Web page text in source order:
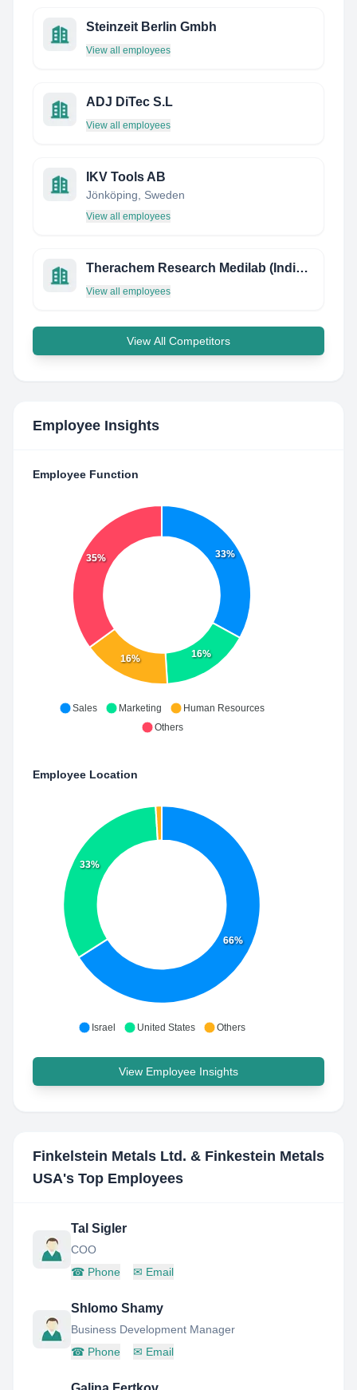
Steinzeit Berlin Gmbh
View all employees
ADJ DiTec S.L
View all employees
IKV Tools AB
Jönköping, Sweden
View all employees
Therachem Research Medilab (India) Private Limited
View all employees
View All Competitors
Employee Insights
Employee Function
33%
16%
16%
35%
Sales Marketing
Human Resources
Others
Employee Location
66%
33%
Israel United States Others
View Employee Insights
Finkelstein Metals Ltd. & Finkestein Metals
USA's Top Employees
Tal Sigler
COO
☎ Phone ✉ Email
Shlomo Shamy
Business Development Manager
☎ Phone ✉ Email